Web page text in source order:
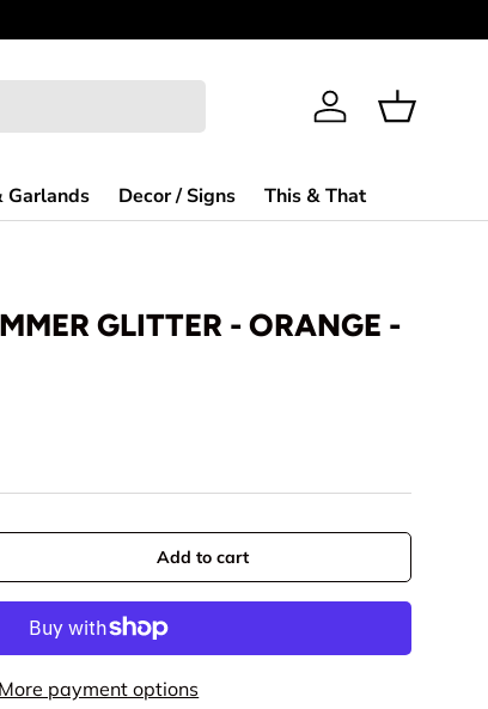
Log in Basket
Garlands Decor / Signs This & That
GLITTER - ORANGE -
quantity Add to cart
More payment options